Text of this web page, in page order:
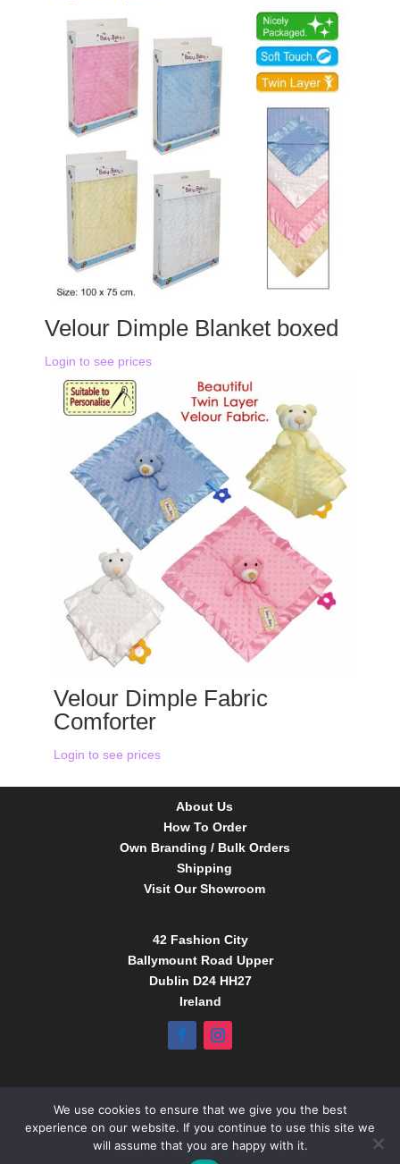
Velour Dimple Blanket boxed
Login to see prices
Velour Dimple Fabric
Comforter
Login to see prices
About Us
How To Order
Own Branding / Bulk Orders
Shipping
Visit Our Showroom
42 Fashion City
Ballymount Road Upper
Dublin D24 HH27
Ireland
info@babybow.eu
www.daydream.ie
www.babybow.eu
We use cookies to ensure that we give you the best
experience on our website. If you continue to use this site we
will assume that you are happy with it.